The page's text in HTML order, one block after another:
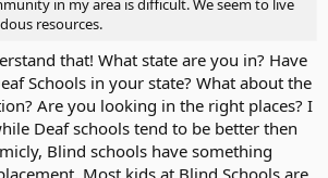
nights awake worrying over these questions
I suspect this will probably happen for the
than any parent of any child - hearing
resources.
that! What state are you in? Have
Schools in your state? What about the
Are you looking in the right places? I
Deaf schools tend to be better then
Blind schools have something
Most kids at Blind Schools are